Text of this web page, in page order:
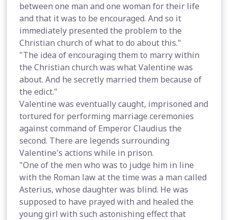
between one man and one woman for their life
and that it was to be encouraged. And so it
immediately presented the problem to the
Christian church of what to do about this."
"The idea of encouraging them to marry within
the Christian church was what Valentine was
about. And he secretly married them because of
the edict."
Valentine was eventually caught, imprisoned and
tortured for performing marriage ceremonies
against command of Emperor Claudius the
second. There are legends surrounding
Valentine's actions while in prison.
"One of the men who was to judge him in line
with the Roman law at the time was a man called
Asterius, whose daughter was blind. He was
supposed to have prayed with and healed the
young girl with such astonishing effect that